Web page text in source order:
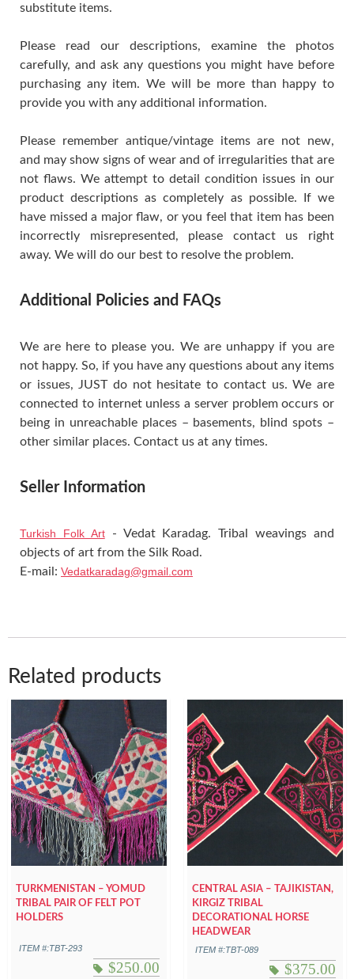
substitute items.
Please read our descriptions, examine the photos
carefully, and ask any questions you might have before
purchasing any item. We will be more than happy to
provide you with any additional information.
Please remember antique/vintage items are not new,
and may show signs of wear and of irregularities that are
not flaws. We attempt to detail condition issues in our
product descriptions as completely as possible. If we
have missed a major flaw, or you feel that item has been
incorrectly misrepresented, please contact us right
away. We will do our best to resolve the problem.
Additional Policies and FAQs
We are here to please you. We are unhappy if you are
not happy. So, if you have any questions about any items
or issues, JUST do not hesitate to contact us. We are
connected to internet unless a server problem occurs or
being in unreachable places – basements, blind spots –
other similar places. Contact us at any times.
Seller Information
Turkish Folk Art- Vedat Karadag. Tribal weavings and
objects of art from the Silk Road.
E-mail: Vedatkaradag@gmail.com
Related products
TURKMENISTAN – YOMUD
TRIBAL PAIR OF FELT POT
HOLDERS
ITEM #:TBT-293
$250.00
CENTRAL ASIA – TAJIKISTAN,
KIRGIZ TRIBAL
DECORATIONAL HORSE
HEADWEAR
ITEM #:TBT-089
$375.00